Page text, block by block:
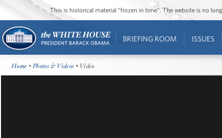
This is historical material “frozen in time”. The website is no
BRIEFING ROOM ISSUES
Home •Photos & Videos • Video